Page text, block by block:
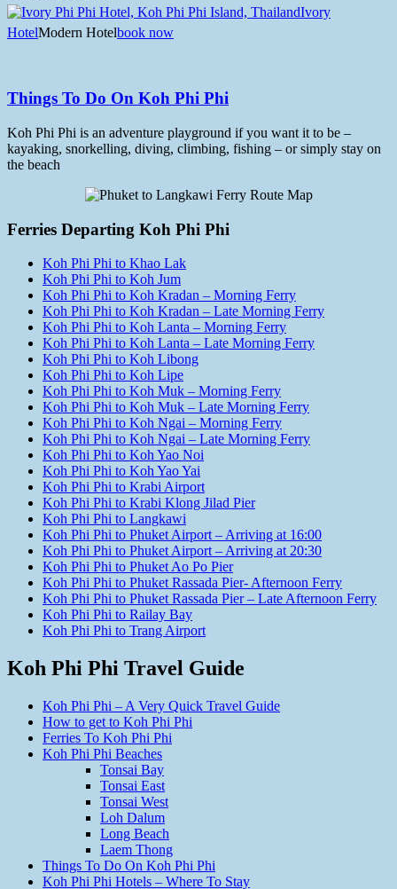
Ivory
HotelModern Hotelbook now
Things To Do On Koh Phi Phi
Koh Phi Phi is an adventure playground if you want it to be –
kayaking, snorkelling, diving, climbing, fishing – or simply stay on
the beach
Ferries Departing Koh Phi Phi
Koh Phi Phi to Khao Lak
Koh Phi Phi to Koh Jum
Koh Phi Phi to Koh Kradan – Morning Ferry
Koh Phi Phi to Koh Kradan – Late Morning Ferry
Koh Phi Phi to Koh Lanta – Morning Ferry
Koh Phi Phi to Koh Lanta – Late Morning Ferry
Koh Phi Phi to Koh Libong
Koh Phi Phi to Koh Lipe
Koh Phi Phi to Koh Muk – Morning Ferry
Koh Phi Phi to Koh Muk – Late Morning Ferry
Koh Phi Phi to Koh Ngai – Morning Ferry
Koh Phi Phi to Koh Ngai – Late Morning Ferry
Koh Phi Phi to Koh Yao Noi
Koh Phi Phi to Koh Yao Yai
Koh Phi Phi to Krabi Airport
Koh Phi Phi to Krabi Klong Jilad Pier
Koh Phi Phi to Langkawi
Koh Phi Phi to Phuket Airport – Arriving at 16:00
Koh Phi Phi to Phuket Airport – Arriving at 20:30
Koh Phi Phi to Phuket Ao Po Pier
Koh Phi Phi to Phuket Rassada Pier- Afternoon Ferry
Koh Phi Phi to Phuket Rassada Pier – Late Afternoon Ferry
Koh Phi Phi to Railay Bay
Koh Phi Phi to Trang Airport
Koh Phi Phi Travel Guide
Koh Phi Phi – A Very Quick Travel Guide
How to get to Koh Phi Phi
Ferries To Koh Phi Phi
Koh Phi Phi Beaches
Tonsai Bay
Tonsai East
Tonsai West
Loh Dalum
Long Beach
Laem Thong
Things To Do On Koh Phi Phi
Koh Phi Phi Hotels – Where To Stay